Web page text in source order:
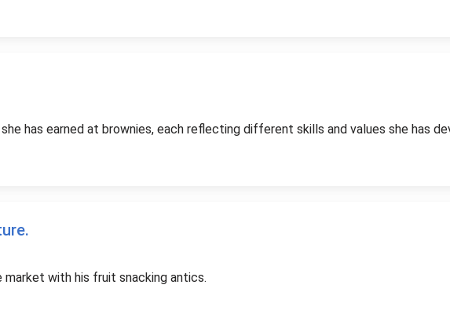
has earned at brownies, each reflecting different skills and values she has
with his fruit snacking antics.